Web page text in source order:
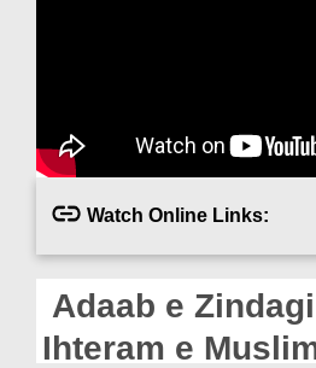
Magazine
Departments
Watch Online Links:
Adaab e
Ihteram e